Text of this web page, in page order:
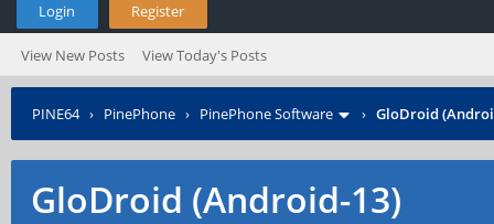
Login Register
View New Posts View Today's Posts
PINE64› PinePhone › PinePhone Software › GloDroid
GloDroid (Android-13)